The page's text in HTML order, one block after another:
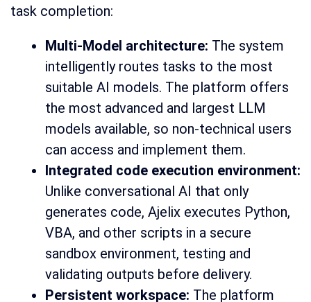
task completion:
Multi-Model architecture: The system
intelligently routes tasks to the most
suitable AI models. The platform offers
the most advanced and largest LLM
models available, so non-technical users
can access and implement them.
Integrated code execution environment:
Unlike conversational AI that only
generates code, Ajelix executes Python,
VBA, and other scripts in a secure
sandbox environment, testing and
validating outputs before delivery.
Persistent workspace: The platform